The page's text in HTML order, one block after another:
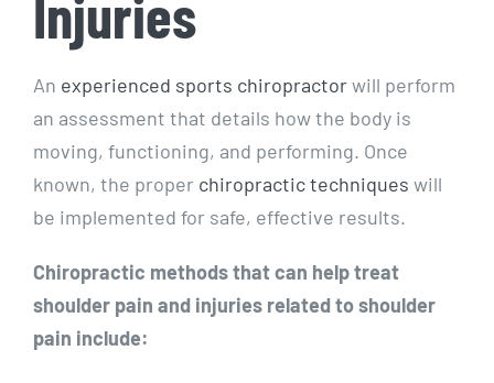
Injuries
An experienced sports chiropractorwill perform
an assessment that details how the body is
moving, functioning, and performing. Once
known, the proper chiropractic techniques will
be implemented for safe, effective results.
Chiropractic methods that can help treat
shoulder pain and injuries related to shoulder
pain include: